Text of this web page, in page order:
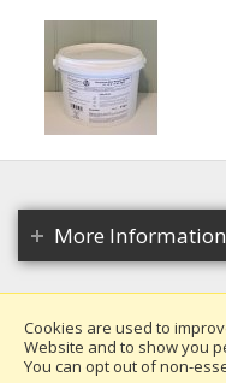
More Information
Copyright 2026. All rights
Millais Nurseries Ltd.
Cookies are used to
Website and to show you
You can opt out of non-